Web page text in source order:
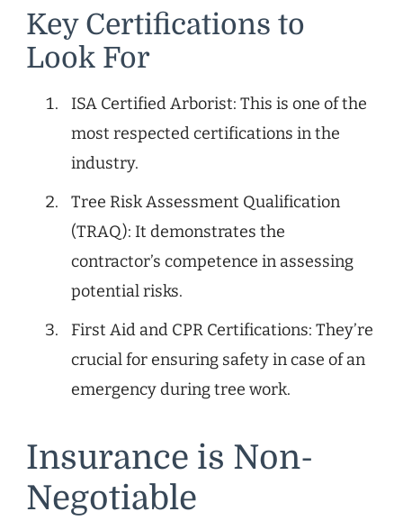
Key Certifications to
Look For
ISA Certified Arborist: This is one of the
most respected certifications in the
industry.
Tree Risk Assessment Qualification
(TRAQ): It demonstrates the
contractor’s competence in assessing
potential risks.
First Aid and CPR Certifications: They’re
crucial for ensuring safety in case of an
emergency during tree work.
Insurance is Non-
Negotiable